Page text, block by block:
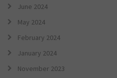
June 2024
May 2024
February 2024
January 2024
November 2023